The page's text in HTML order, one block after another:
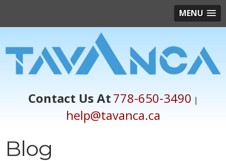
MENU
Contact Us At778-650-3490 |
help@tavanca.ca
Blog